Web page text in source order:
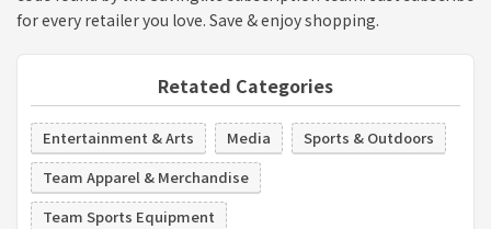
for every retailer you love. Save & enjoy shopping.
Retated Categories
Entertainment & Arts Media
Sports & Outdoors
Team Apparel & Merchandise
Team Sports Equipment